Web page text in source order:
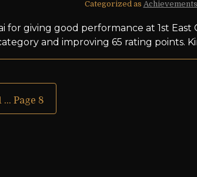
Categorized as Achievements
for giving good performance at 1st
and improving 65 rating points.
… Page 8